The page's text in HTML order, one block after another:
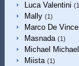
Luca Valentini
Mally (1)
Marco De
Masnada (1)
Michael
Miista (1)